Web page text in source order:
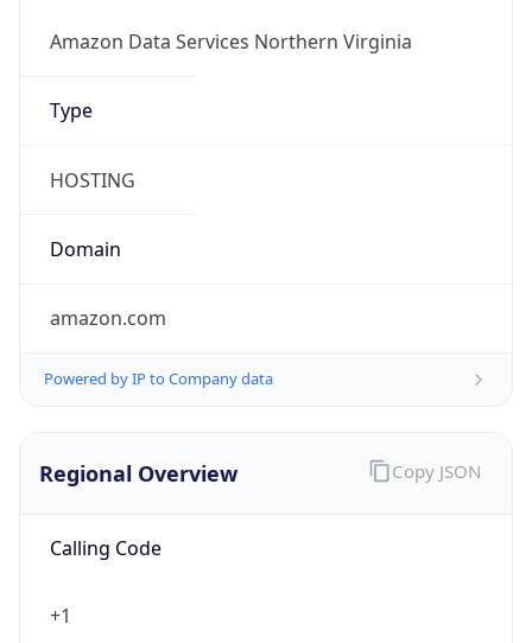
Amazon Data Services Northern Virginia
Type
HOSTING
Domain
amazon.com
Powered by IP to Company data
Regional Overview
Calling Code
+1
Copy JSON